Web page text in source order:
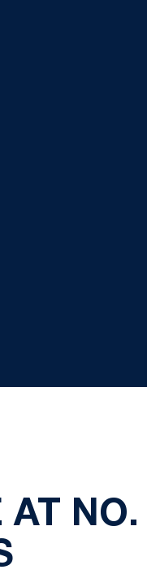
AT NO.